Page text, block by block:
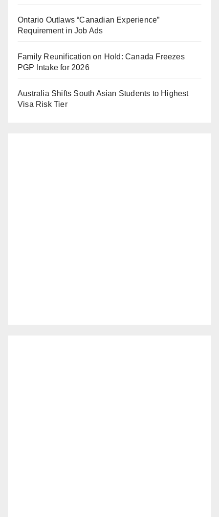
Ontario Outlaws “Canadian Experience”
Requirement in Job Ads
Family Reunification on Hold: Canada Freezes
PGP Intake for 2026
Australia Shifts South Asian Students to Highest
Visa Risk Tier